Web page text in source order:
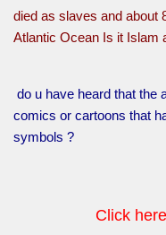
died as slaves and about
Atlantic Ocean Is it Islam
do u have heard that the
comics or cartoons that
symbols ?
Click